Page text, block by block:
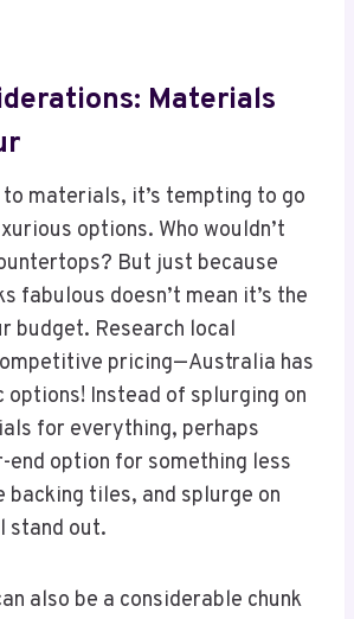
Materials
to materials, it’s tempting to go
options. Who wouldn’t
But just because
fabulous doesn’t mean it’s the
budget. Research local
pricing—Australia has
Instead of splurging on
for everything, perhaps
end option for something less
backing tiles, and splurge on
stand out.
also be a considerable chunk